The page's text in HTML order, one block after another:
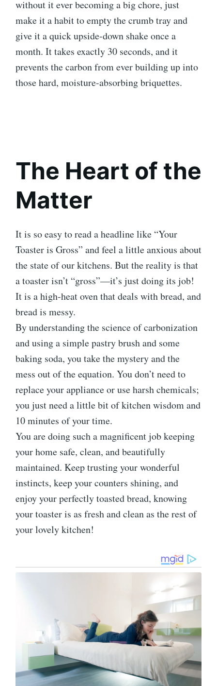
without it ever becoming a big chore, just
make it a habit to empty the crumb tray and
give it a quick upside-down shake once a
month. It takes exactly 30 seconds, and it
prevents the carbon from ever building up into
those hard, moisture-absorbing briquettes.
The Heart of the
Matter
It is so easy to read a headline like “Your
Toaster is Gross” and feel a little anxious about
the state of our kitchens. But the reality is that
a toaster isn’t “gross”—it’s just doing its job!
It is a high-heat oven that deals with bread, and
bread is messy.
By understanding the science of carbonization
and using a simple pastry brush and some
baking soda, you take the mystery and the
mess out of the equation. You don’t need to
replace your appliance or use harsh chemicals;
you just need a little bit of kitchen wisdom and
10 minutes of your time.
You are doing such a magnificent job keeping
your home safe, clean, and beautifully
maintained. Keep trusting your wonderful
instincts, keep your counters shining, and
enjoy your perfectly toasted bread, knowing
your toaster is as fresh and clean as the rest of
your lovely kitchen!